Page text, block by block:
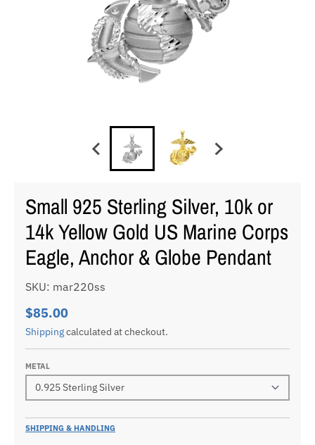
Small 925 Sterling Silver, 10k or
14k Yellow Gold US Marine Corps
Eagle, Anchor & Globe Pendant
SKU: mar220ss
$85.00
Shippingcalculated at checkout.
METAL
SHIPPING & HANDLING